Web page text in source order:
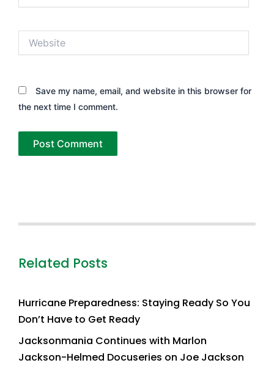
Save my name, email, and website in this browser for
the next time I comment.
Related Posts
Hurricane Preparedness: Staying Ready So You
Don’t Have to Get Ready
Jacksonmania Continues with Marlon
Jackson-Helmed Docuseries on Joe Jackson